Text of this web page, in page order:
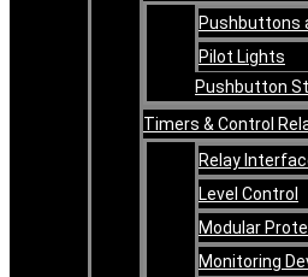
Pushbuttons
Pilot Lights
Pushbutton
Timers & Control
Relay
Level Control
Modular
Monitoring